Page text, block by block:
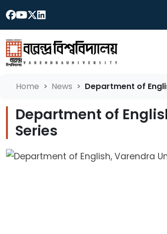
Home News Department of
Department of
Series